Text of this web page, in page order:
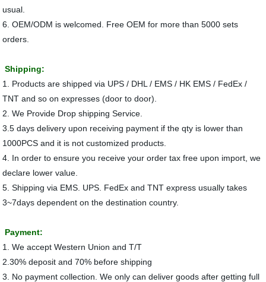
usual.
6. OEM/ODM is welcomed. Free OEM for more than 5000 sets
orders.
Shipping:
1. Products are shipped via UPS / DHL / EMS / HK EMS / FedEx /
TNT and so on expresses (door to door).
2. We Provide Drop shipping Service.
3.5 days delivery upon receiving payment if the qty is lower than
1000PCS and it is not customized products.
4. In order to ensure you receive your order tax free upon import, we
declare lower value.
5. Shipping via EMS. UPS. FedEx and TNT express usually takes
3~7days dependent on the destination country.
Payment:
1. We accept Western Union and T/T
2.30% deposit and 70% before shipping
3. No payment collection. We only can deliver goods after getting full